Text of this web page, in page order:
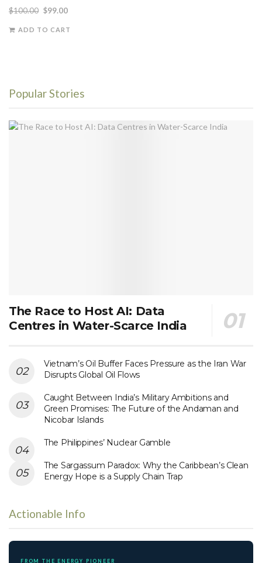
$100.00 $99.00
ADD TO CART
Popular Stories
The Race to Host AI: Data
Centres in Water-Scarce India
Vietnam’s Oil Buffer Faces Pressure as the Iran War
Disrupts Global Oil Flows
Caught Between India’s Military Ambitions and
Green Promises: The Future of the Andaman and
Nicobar Islands
The Philippines’ Nuclear Gamble
The Sargassum Paradox: Why the Caribbean’s Clean
Energy Hope is a Supply Chain Trap
Actionable Info
FROM THE ENERGY PIONEER